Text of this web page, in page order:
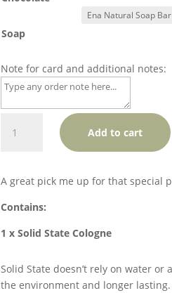
Soap
Note for card and additional notes:
Cologne
+
Soap
quantity
Add to cart
A great pick me up for that special
Contains:
1 x Solid State Cologne
Solid State doesn’t rely on water
the environment and longer lasting.